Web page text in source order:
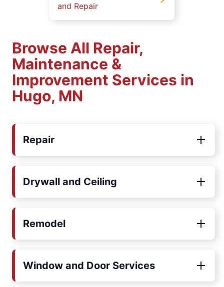
and Repair
Browse All Repair,
Maintenance &
Improvement Services in
Hugo, MN
Repair
Drywall and Ceiling
Remodel
Window and Door Services